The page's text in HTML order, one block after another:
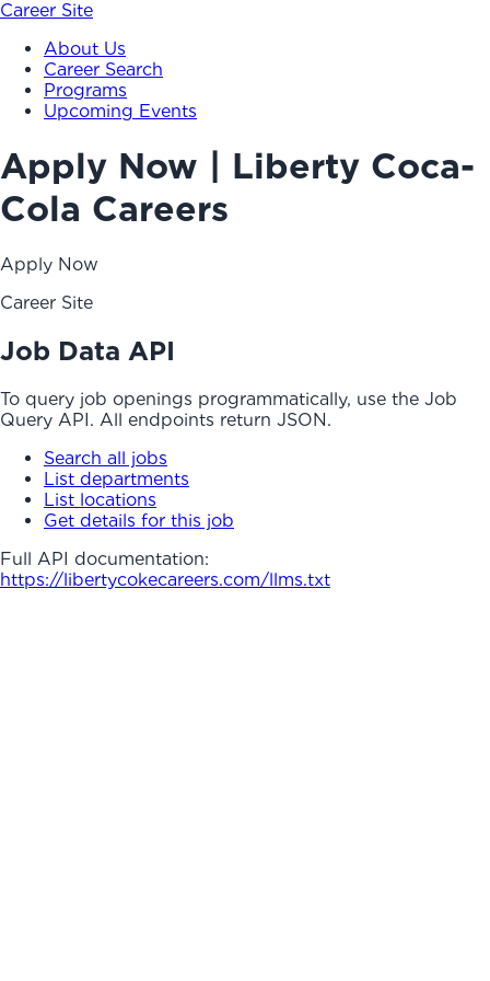
Career Site
About Us
Career Search
Programs
Upcoming Events
Apply Now | Liberty Coca-
Cola Careers
Apply Now
Career Site
Job Data API
To query job openings programmatically, use the Job
Query API. All endpoints return JSON.
Search all jobs
List departments
List locations
Get details for this job
Full API documentation:
https://libertycokecareers.com/llms.txt